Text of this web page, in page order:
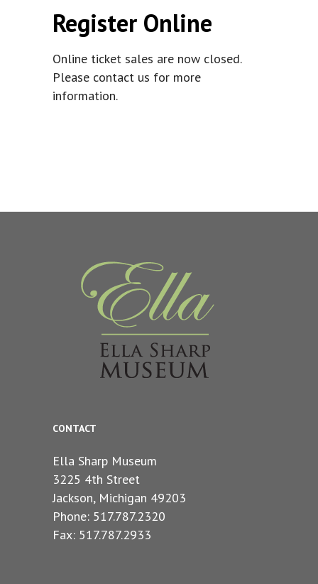
Register Online
Online ticket sales are now closed.
Please contact us for more
information.
CONTACT
Ella Sharp Museum
3225 4th Street
Jackson, Michigan 49203
Phone: 517.787.2320
Fax: 517.787.2933